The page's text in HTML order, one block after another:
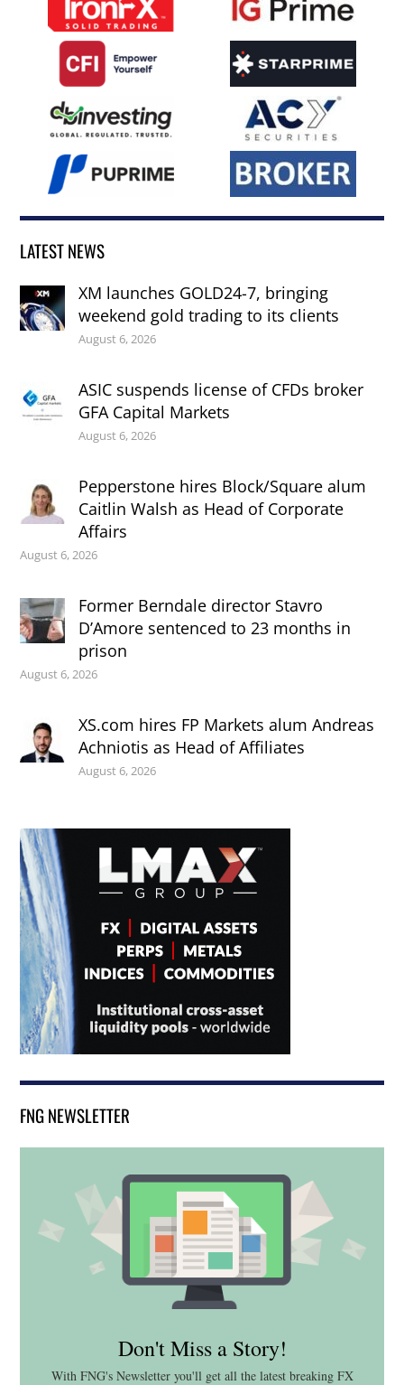
LATEST NEWS
XM launches GOLD24-7, bringing
weekend gold trading to its clients
August 6, 2026
ASIC suspends license of CFDs broker
GFA Capital Markets
August 6, 2026
Pepperstone hires Block/Square alum
Caitlin Walsh as Head of Corporate
Affairs
August 6, 2026
Former Berndale director Stavro
D’Amore sentenced to 23 months in
prison
August 6, 2026
XS.com hires FP Markets alum Andreas
Achniotis as Head of Affiliates
August 6, 2026
FNG NEWSLETTER
Don't Miss a Story!
With FNG's Newsletter you'll get all the latest breaking FX